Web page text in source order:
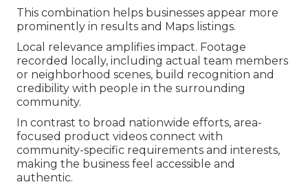
This combination helps businesses appear more
prominently in results and Maps listings.
Local relevance amplifies impact. Footage
recorded locally, including actual team members
or neighborhood scenes, build recognition and
credibility with people in the surrounding
community.
In contrast to broad nationwide efforts, area-
focused product videos connect with
community-specific requirements and interests,
making the business feel accessible and
authentic.